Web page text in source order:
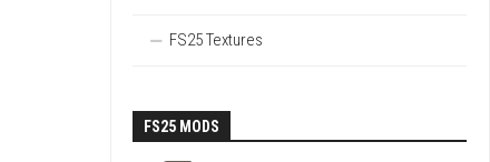
FS25 Textures
FS25 MODS